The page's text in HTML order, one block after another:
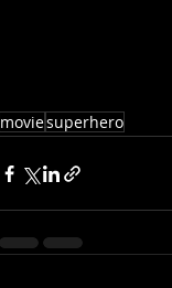
moviesuperhero